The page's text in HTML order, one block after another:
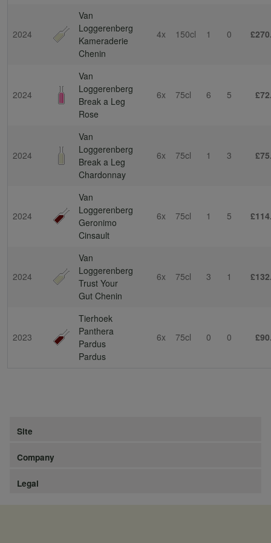
2024
Van
Loggerenberg
Kameraderie
Chenin
4x 150cl 1 0
2024
Van
Loggerenberg
Break a Leg
Rose
6x 75cl 6 5
2024
Van
Loggerenberg
Break a Leg
Chardonnay
6x 75cl 1 3
2024
Van
Loggerenberg
Geronimo
Cinsault
6x 75cl 1 5
2024
Van
Loggerenberg
Trust Your
Gut Chenin
6x 75cl 3 1
2023
Tierhoek
Panthera
Pardus
Pardus
6x 75cl 0 0
Site
Company
Legal